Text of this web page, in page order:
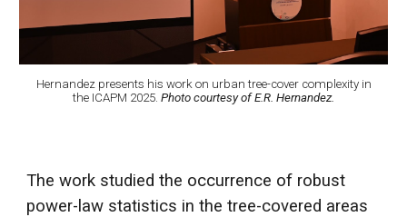
Hernandez presents his work on urban tree-cover complexity in
the ICAPM 2025. Photo courtesy of E.R. Hernandez.
The work studied the occurrence of robust
power-law statistics in the tree-covered areas